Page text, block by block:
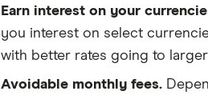
Earn interest on your
you interest on select
with better rates going to
Avoidable monthly fees.